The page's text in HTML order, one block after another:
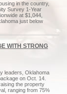
in the country,
Survey 1-Year
at $1,044,
just below
WITH STRONG
leaders, Oklahoma
on Oct. 14.
the property
ranging from 75%